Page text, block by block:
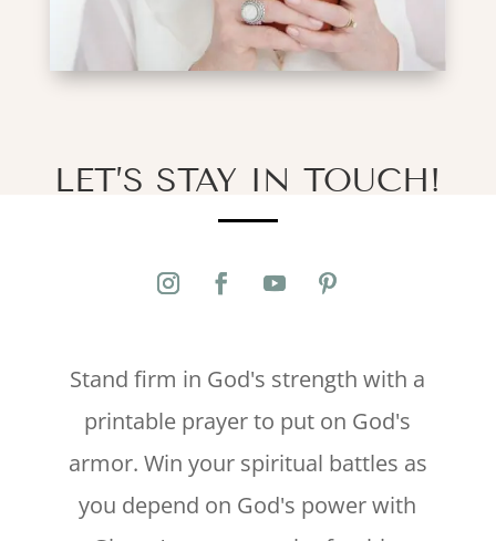
LET’S STAY IN TOUCH!
Stand firm in God's strength with a
printable prayer to put on God's
armor. Win your spiritual battles as
you depend on God's power with